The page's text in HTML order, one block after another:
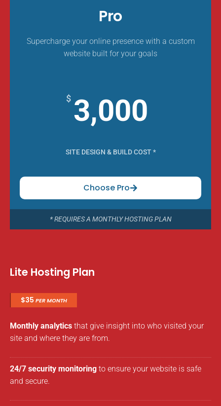
Pro
Supercharge your online presence with a custom
website built for your goals
$ 3,000
SITE DESIGN & BUILD COST *
Choose Pro
* REQUIRES A MONTHLY HOSTING PLAN
Lite Hosting Plan
$35 PER MONTH
Monthly analytics that give insight into who visited your
site and where they are from.
24/7 security monitoring to ensure your website is safe
and secure.